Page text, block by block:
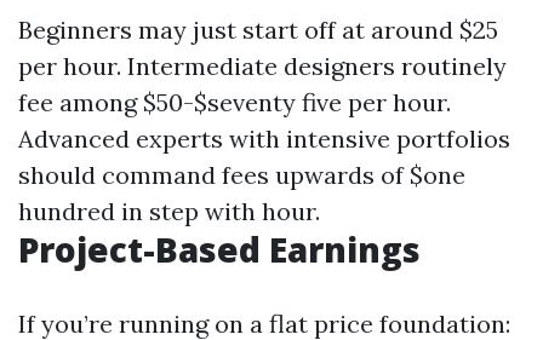
Beginners may just start off at around $25
per hour. Intermediate designers routinely
fee among $50-$seventy five per hour.
Advanced experts with intensive portfolios
should command fees upwards of $one
hundred in step with hour.
Project-Based Earnings
If you’re running on a flat price foundation: